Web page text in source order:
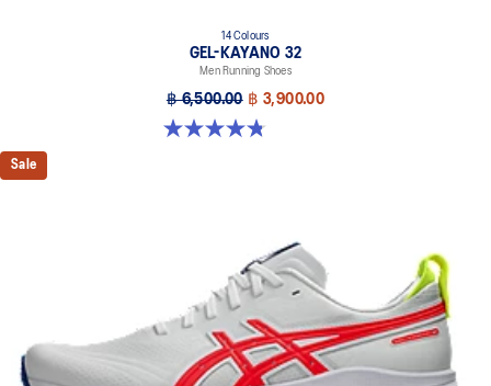
HYBRID ASICSGRIP™ outsole
Combines ASICSGRIP™ rubber and AHARPLUS™ materials to help
provide advanced grip for various terrains and advanced durability.
The sockliner is produced with the solution dyeing process that
reduces water usage by approximately 33% and carbon
emissions by approximately 45% compared to the conventional
dyeing technology.
14 Colours
GEL-KAYANO 32
Men Running Shoes
฿ 6,500.00 ฿ 3,900.00
4.8 out of 5 stars. 532 reviews
Sale